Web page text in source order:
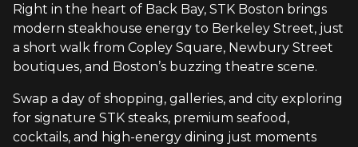
Right in the heart of Back Bay, STK Boston brings
modern steakhouse energy to Berkeley Street, just
a short walk from Copley Square, Newbury Street
boutiques, and Boston’s buzzing theatre scene.
Swap a day of shopping, galleries, and city exploring
for signature STK steaks, premium seafood,
cocktails, and high-energy dining just moments